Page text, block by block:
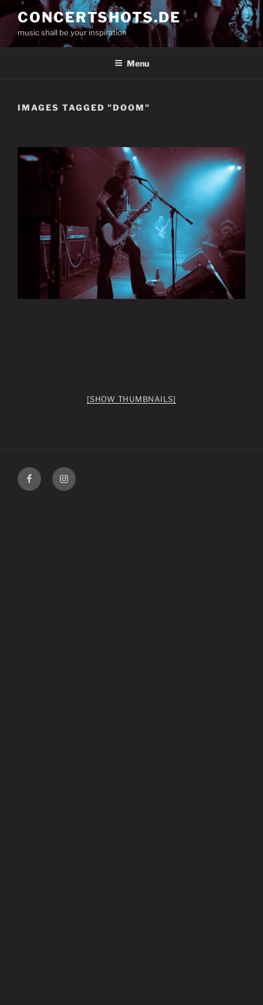
to
content
CONCERTSHOTS.DE
music shall be your inspiration
Menu
IMAGES TAGGED "DOOM"
[SHOW THUMBNAILS]
facebookInstagram